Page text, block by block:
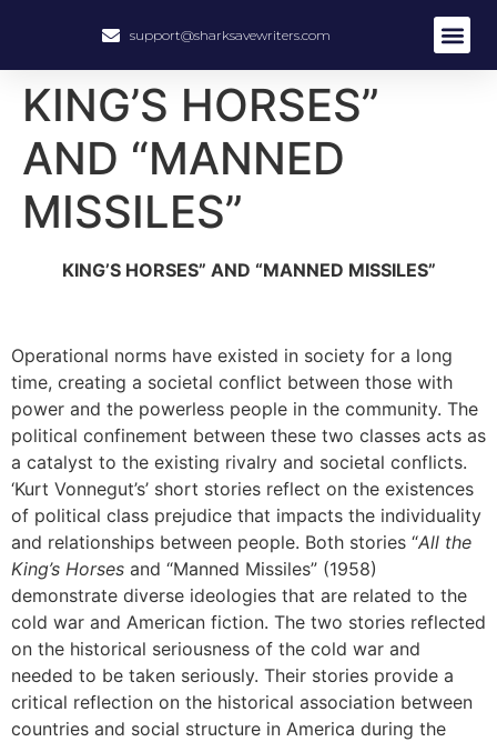
support@sharksavewriters.com
KING’S HORSES”
AND “MANNED
MISSILES”
KING’S HORSES” AND “MANNED MISSILES”
Operational norms have existed in society for a long
time, creating a societal conflict between those with
power and the powerless people in the community. The
political confinement between these two classes acts as
a catalyst to the existing rivalry and societal conflicts.
‘Kurt Vonnegut’s’ short stories reflect on the existences
of political class prejudice that impacts the individuality
and relationships between people. Both stories “All the
King’s Horses and “Manned Missiles” (1958)
demonstrate diverse ideologies that are related to the
cold war and American fiction. The two stories reflected
on the historical seriousness of the cold war and
needed to be taken seriously. Their stories provide a
critical reflection on the historical association between
countries and social structure in America during the